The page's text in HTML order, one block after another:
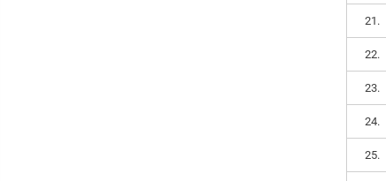
21.
22.
23.
24.
25.